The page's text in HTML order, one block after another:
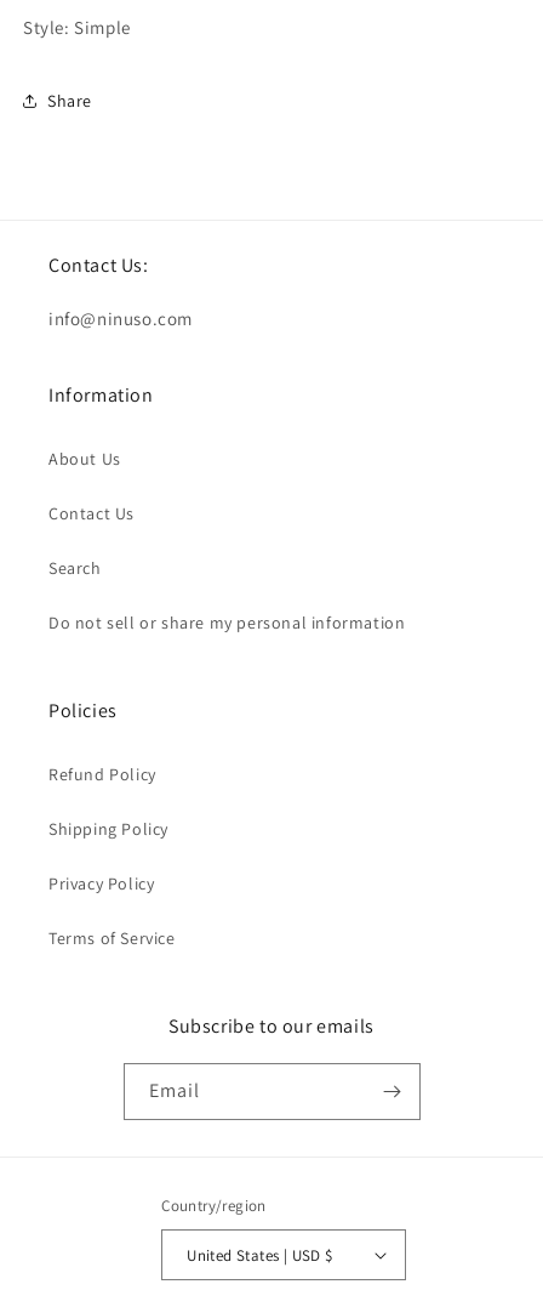
Style: Simple
Share
Contact Us:
info@ninuso.com
Information
About Us
Contact Us
Search
Do not sell or share my personal information
Policies
Refund Policy
Shipping Policy
Privacy Policy
Terms of Service
Subscribe to our emails
Email
Country/region
United States | USD $